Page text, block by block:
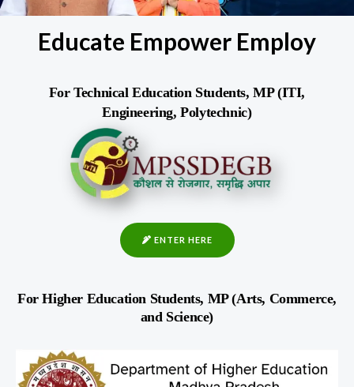
Educate Empower Employ
For Technical Education Students, MP (ITI,
Engineering, Polytechnic)
ENTER HERE
For Higher Education Students, MP (Arts, Commerce,
and Science)